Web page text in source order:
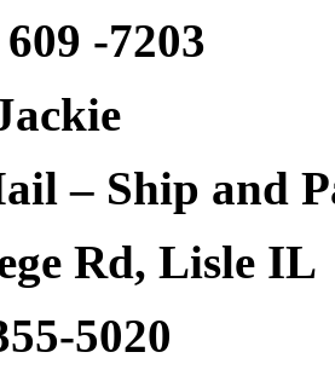
-7203
– Ship and
Rd, Lisle IL
5020